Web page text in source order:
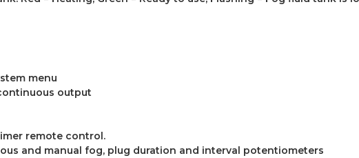
menu
output
remote control.
and manual fog, plug duration and interval potentiometers